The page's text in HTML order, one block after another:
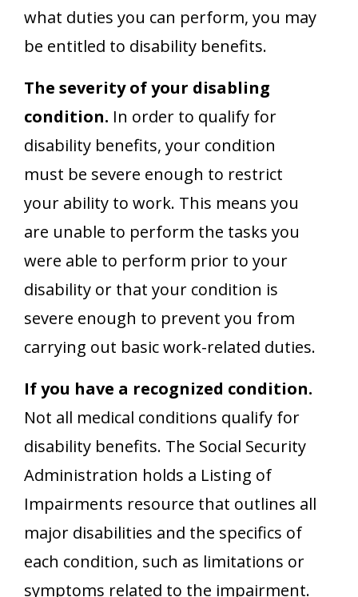
what duties you can perform, you may
be entitled to disability benefits.
The severity of your disabling
condition. In order to qualify for
disability benefits, your condition
must be severe enough to restrict
your ability to work. This means you
are unable to perform the tasks you
were able to perform prior to your
disability or that your condition is
severe enough to prevent you from
carrying out basic work-related duties.
If you have a recognized condition.
Not all medical conditions qualify for
disability benefits. The Social Security
Administration holds a Listing of
Impairments resource that outlines all
major disabilities and the specifics of
each condition, such as limitations or
symptoms related to the impairment.